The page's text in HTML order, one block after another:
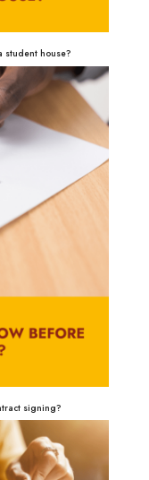
student house?
signing?